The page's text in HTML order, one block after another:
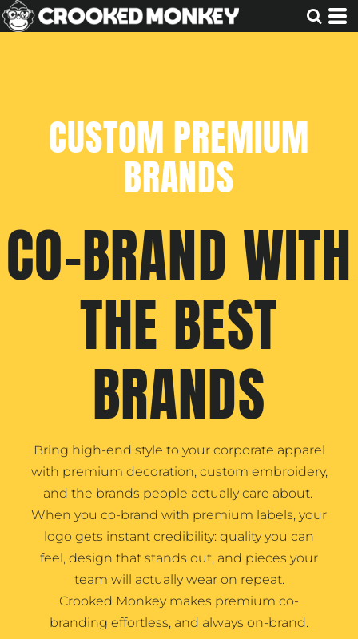
CUSTOM PREMIUM
BRANDS
CO-BRAND WITH
THE BEST
BRANDS
Bring high-end style to your corporate apparel
with premium decoration, custom embroidery,
and the brands people actually care about.
When you co-brand with premium labels, your
logo gets instant credibility: quality you can
feel, design that stands out, and pieces your
team will actually wear on repeat.
Crooked Monkey makes premium co-
branding effortless, and always on-brand.